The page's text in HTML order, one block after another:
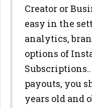
Creator or
easy in the
analytics,
options of
payouts, you
years old and